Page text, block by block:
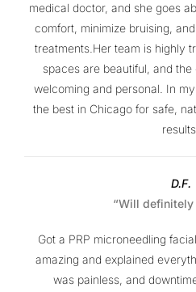
medical doctor, and she goes
comfort, minimize bruising,
treatments.Her team is highly
spaces are beautiful, and
welcoming and personal. In
the best in Chicago for safe,
results.
D.F.
“Will definitely
Got a PRP microneedling
amazing and explained
was painless, and